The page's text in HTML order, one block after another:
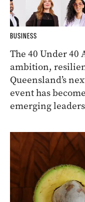
BUSINESS
The 40 Under 40
ambition,
Queensland’s
event has
emerging